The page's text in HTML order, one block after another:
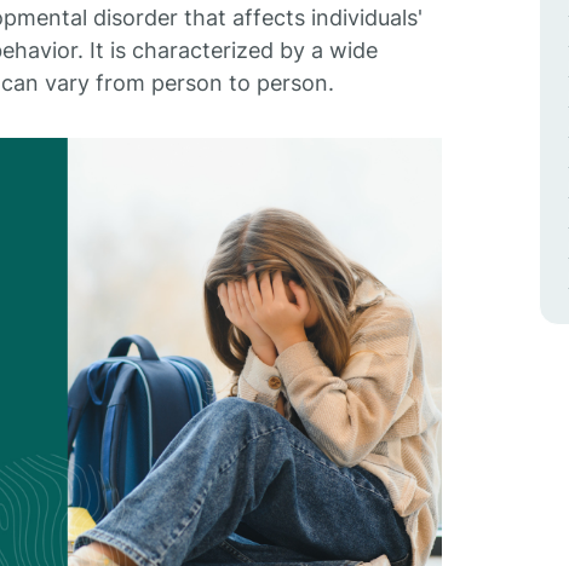
disorder that affects individuals'
It is characterized by a wide
vary from person to person.